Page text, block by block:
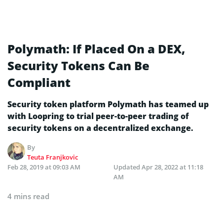
Polymath: If Placed On a DEX,
Security Tokens Can Be
Compliant
Security token platform Polymath has teamed up
with Loopring to trial peer-to-peer trading of
security tokens on a decentralized exchange.
By
Teuta Franjkovic
Feb 28, 2019 at 09:03 AM
Updated Apr 28, 2022 at 11:18
AM
4 mins read